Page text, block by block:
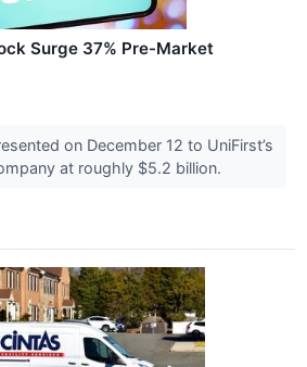
Surge 37% Pre-Market
on December 12 to UniFirst’s
at roughly $5.2 billion.